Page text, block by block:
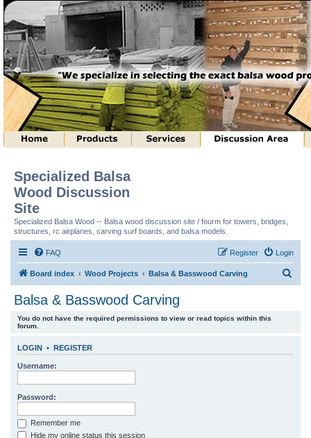
Specialized Balsa
Wood Discussion
Site
Specialized Balsa Wood -- Balsa wood discussion site / fourm for towers, bridges,
structures, rc airplanes, carving surf boards, and balsa models.
FAQ Login
Register
Board index Wood Projects Balsa & Basswood Carving
h
Balsa & Basswood Carving
You do not have the required permissions to view or read topics within this
forum.
LOGIN • REGISTER
Username:
Password:
Remember me
Hide my online status this session